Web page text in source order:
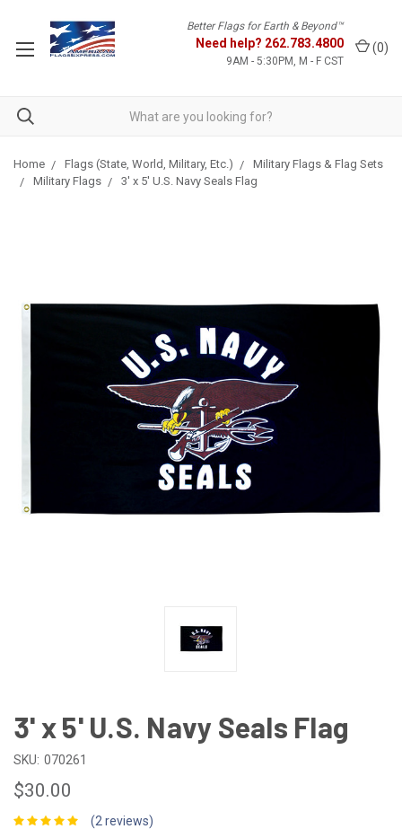
Better Flags for Earth & Beyond™
Need help? 262.783.4800
9AM - 5:30PM, M - F CST
(0)
Home Flags (State, World, Military, Etc.)
Military Flags & Flag Sets
Military Flags
3' x 5' U.S. Navy Seals Flag
3' x 5' U.S. Navy Seals Flag
SKU: 070261
$30.00
(2 reviews)